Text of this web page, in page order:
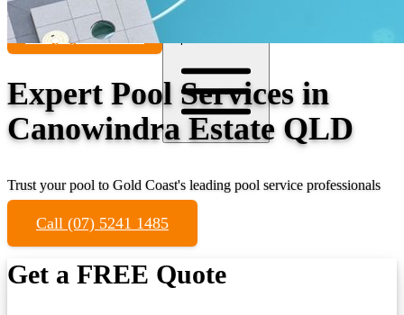
Contact
Call (07) 5241 1485
Expert Pool Services in
Canowindra Estate QLD
Trust your pool to Gold Coast's leading pool service professionals
Call (07) 5241 1485
Get a FREE Quote